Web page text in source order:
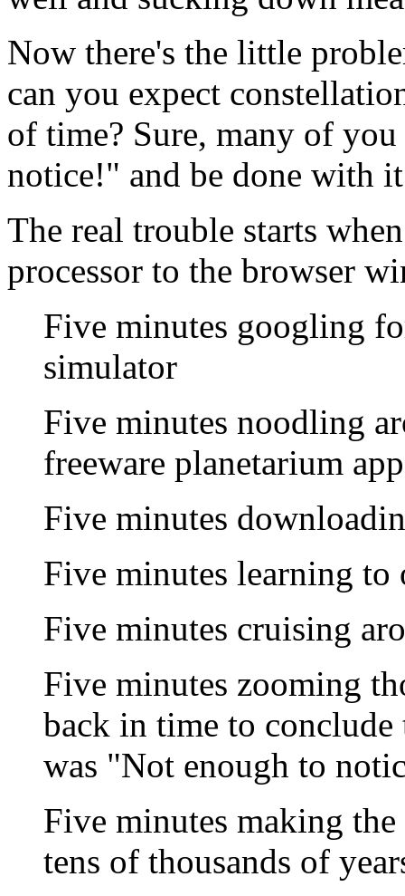
Now there's the little
can you expect
of time? Sure, many of
notice!" and be done with
The real trouble starts
processor to the browser
Five minutes googling
simulator
Five minutes noodling
freeware planetarium app
Five minutes
Five minutes learning to
Five minutes cruising
Five minutes zooming
back in time to
was "Not enough to
Five minutes making
tens of thousands of